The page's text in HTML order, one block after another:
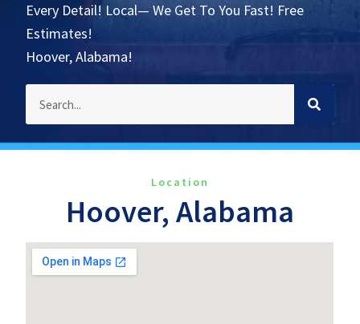
Every Detail! Local— We Get To You Fast! Free
Estimates!
Hoover, Alabama!
Location
Hoover, Alabama